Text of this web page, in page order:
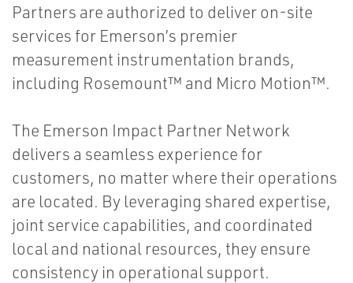
Partners are authorized to deliver on-site
services for Emerson’s premier
measurement instrumentation brands,
including Rosemount™ and Micro Motion™.
The Emerson Impact Partner Network
delivers a seamless experience for
customers, no matter where their operations
are located. By leveraging shared expertise,
joint service capabilities, and coordinated
local and national resources, they ensure
consistency in operational support.